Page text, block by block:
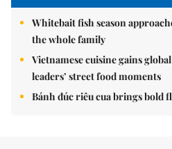
Whitebait fish season
the whole family
Vietnamese cuisine gains
leaders’ street food moments
Bánh đúc riêu cua brings bold